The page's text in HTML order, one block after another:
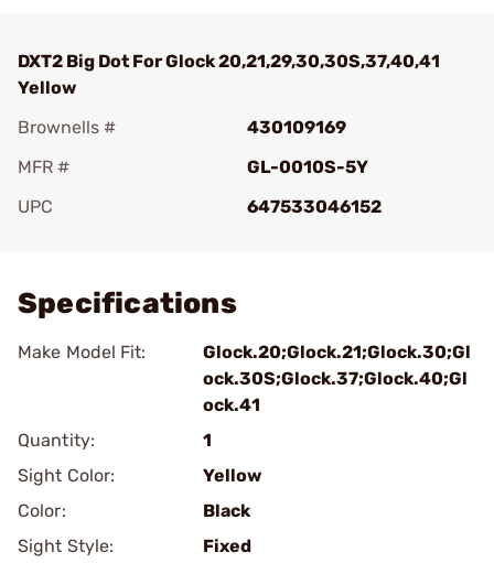
DXT2 Big Dot For Glock 20,21,29,30,30S,37,40,41
Yellow
Brownells #
430109169
MFR #
GL-0010S-5Y
UPC
647533046152
Specifications
Make Model Fit:
Glock.20;Glock.21;Glock.30;Gl
ock.30S;Glock.37;Glock.40;Gl
ock.41
Quantity:
1
Sight Color:
Yellow
Color:
Black
Sight Style:
Fixed